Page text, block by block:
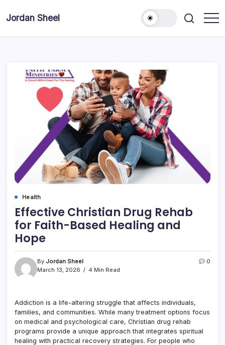
Jordan Sheel
Health
Effective Christian Drug Rehab
for Faith-Based Healing and
Hope
By Jordan Sheel
March 13, 2026
4 Min Read
0
Addiction is a life-altering struggle that affects individuals,
families, and communities. While many treatment options focus
on medical and psychological care, Christian drug rehab
programs provide a unique approach that integrates spiritual
healing with practical recovery strategies. For people who